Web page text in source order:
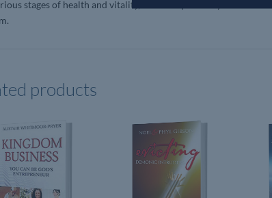
stages of health and vitality, Colin Urquhart lays out a
products